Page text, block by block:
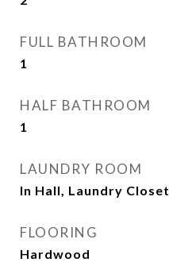
FULL BATHROOM
1
HALF BATHROOM
1
LAUNDRY ROOM
In Hall, Laundry Closet
FLOORING
Hardwood